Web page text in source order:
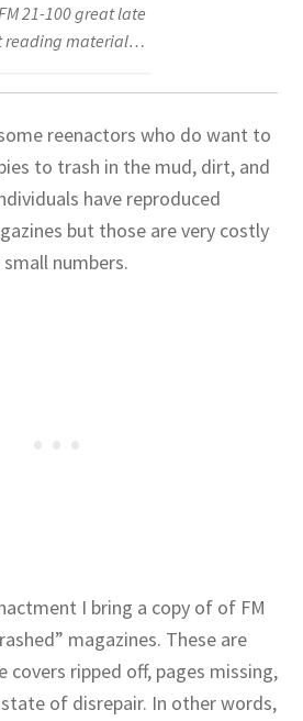
21-100 great late
reading material…
reenactors who do want to
to trash in the mud, dirt, and
have reproduced
but those are very costly
numbers.
I bring a copy of of FM
magazines. These are
covers ripped off, pages missing,
of disrepair. In other words,